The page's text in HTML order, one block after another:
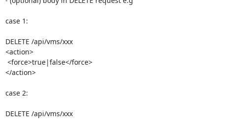
case 1:
DELETE /api/vms/xxx
<action>
</action>
case 2:
DELETE /api/vms/xxx